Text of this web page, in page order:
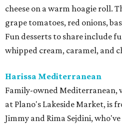
cheese on a warm hoagie roll.
grape tomatoes, red onions,
Fun desserts to share include
whipped cream, caramel, and
Harissa Mediterranean
Family-owned Mediterranean,
at Plano's Lakeside Market, is
Jimmy and Rima Sejdini,